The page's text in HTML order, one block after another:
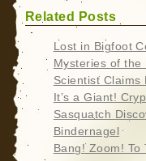
Related Posts
Lost in Bigfoot
Mysteries of the
Scientist Claims
It’s a Giant!
Sasquatch
Bindernagel
Bang! Zoom! To